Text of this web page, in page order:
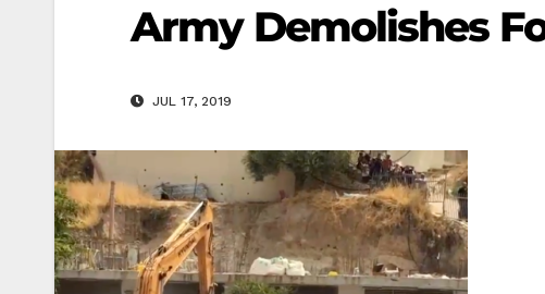
Army Demolishes
JUL 17, 2019